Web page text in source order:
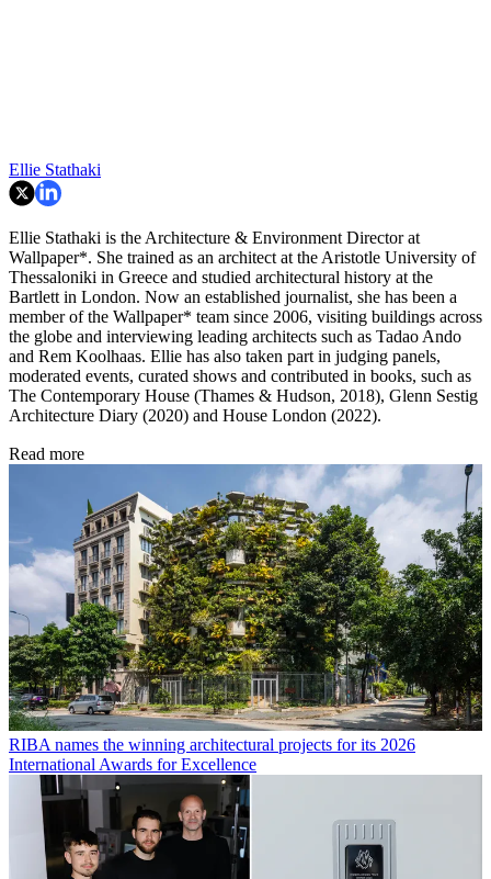
Ellie Stathaki
Ellie Stathaki is the Architecture & Environment Director at
Wallpaper*. She trained as an architect at the Aristotle University of
Thessaloniki in Greece and studied architectural history at the
Bartlett in London. Now an established journalist, she has been a
member of the Wallpaper* team since 2006, visiting buildings across
the globe and interviewing leading architects such as Tadao Ando
and Rem Koolhaas. Ellie has also taken part in judging panels,
moderated events, curated shows and contributed in books, such as
The Contemporary House (Thames & Hudson, 2018), Glenn Sestig
Architecture Diary (2020) and House London (2022).
Read more
RIBA names the winning architectural projects for its 2026
International Awards for Excellence